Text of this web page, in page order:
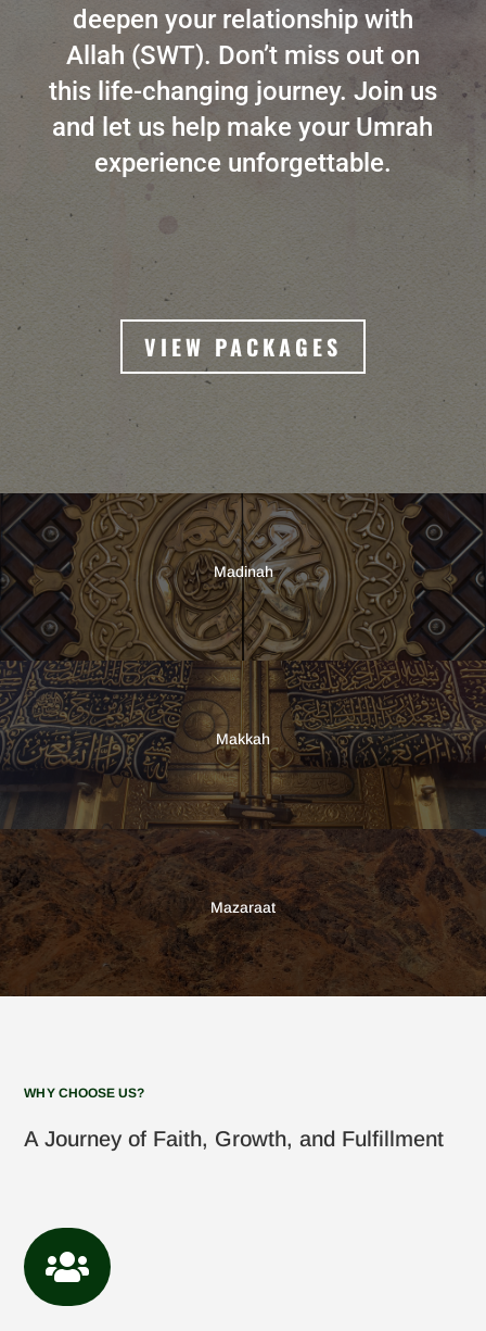
deepen your relationship with
Allah (SWT). Don’t miss out on
this life-changing journey. Join us
and let us help make your Umrah
experience unforgettable.
VIEW PACKAGES
Madinah
Makkah
Mazaraat
WHY CHOOSE US?
A Journey of Faith, Growth, and Fulfillment
